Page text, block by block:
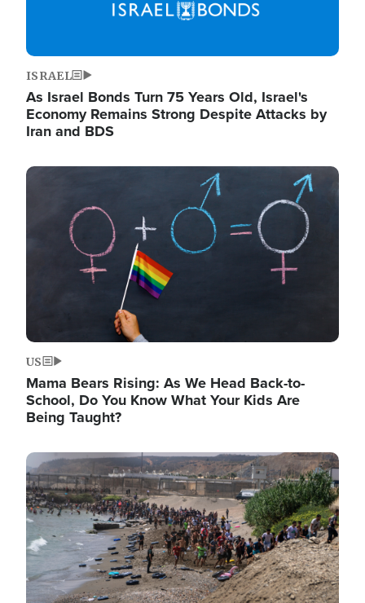
ISRAEL
As Israel Bonds Turn 75 Years Old, Israel's
Economy Remains Strong Despite Attacks by
Iran and BDS
Image
US
Mama Bears Rising: As We Head Back-to-
School, Do You Know What Your Kids Are
Being Taught?
Image